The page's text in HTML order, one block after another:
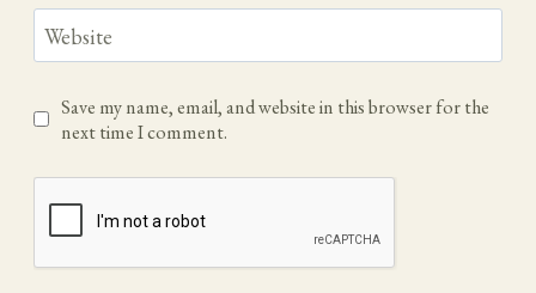
Website
Save my name, email, and website in this browser for the
next time I comment.